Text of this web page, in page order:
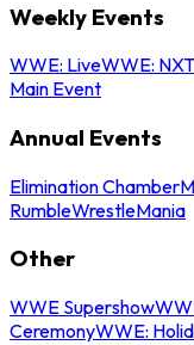
Weekly Events
WWE: LiveWWE:
Main Event
Annual Events
Elimination Chamber
RumbleWrestleMania
Other
WWE Supershow
CeremonyWWE: